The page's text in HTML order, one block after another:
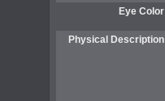
Eye Color
Physical Description